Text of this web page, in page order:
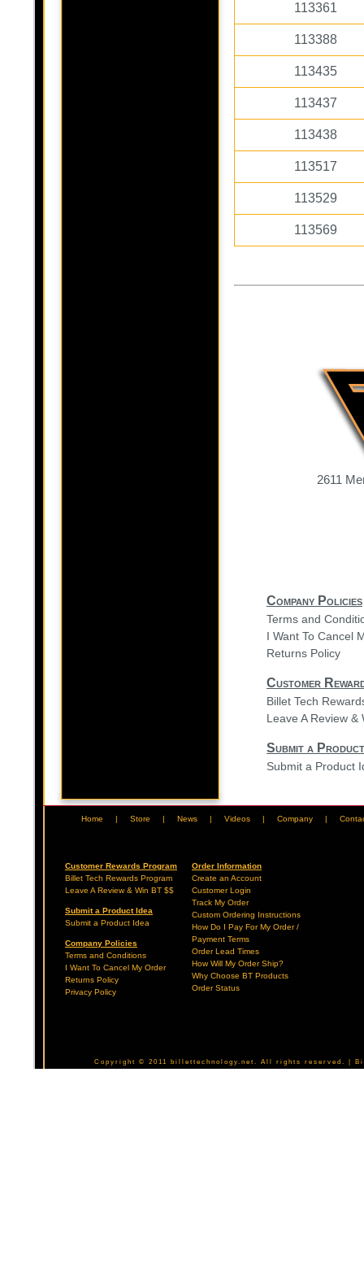
113361
113388
113435
113437
113438
113517
113529
113569
2611
Company Policies
Terms and
I Want To Cancel
Returns Policy
Customer
Billet Tech
Leave A Review &
Submit a
Submit a Product
Home | Store | News | Videos | Company |
Customer Rewards Program
Billet Tech Rewards Program
Leave A Review & Win BT $$
Submit a Product Idea
Submit a Product Idea
Company Policies
Terms and Conditions
I Want To Cancel My Order
Returns Policy
Privacy Policy
Order Information
Create an Account
Customer Login
Track My Order
Custom Ordering Instructions
How Do I Pay For My Order /
Payment Terms
Order Lead Times
How Will My Order Ship?
Why Choose BT Products
Order Status
Copyright © 2011 billettechnology.net. All rights reserved. |